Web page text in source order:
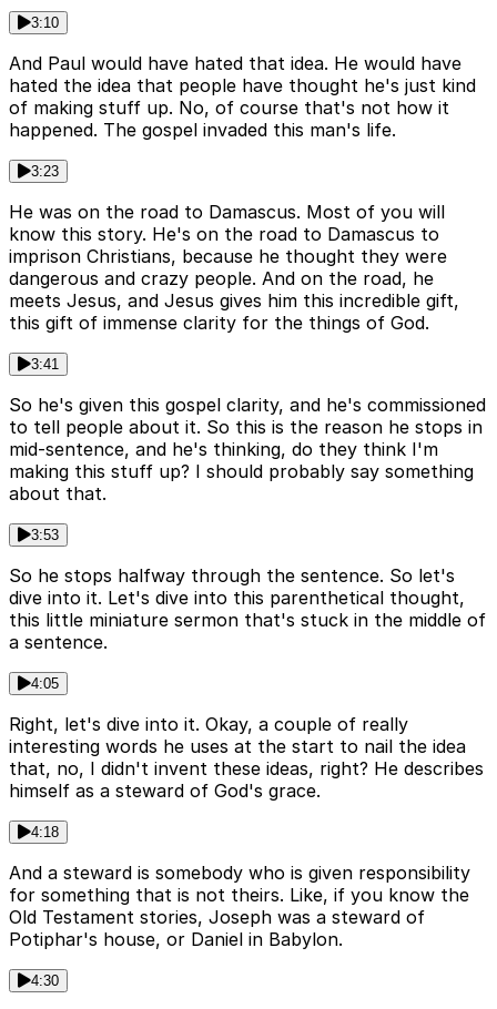
3:10
And Paul would have hated that idea. He would have
hated the idea that people have thought he's just kind
of making stuff up. No, of course that's not how it
happened. The gospel invaded this man's life.
3:23
He was on the road to Damascus. Most of you will
know this story. He's on the road to Damascus to
imprison Christians, because he thought they were
dangerous and crazy people. And on the road, he
meets Jesus, and Jesus gives him this incredible gift,
this gift of immense clarity for the things of God.
3:41
So he's given this gospel clarity, and he's commissioned
to tell people about it. So this is the reason he stops in
mid-sentence, and he's thinking, do they think I'm
making this stuff up? I should probably say something
about that.
3:53
So he stops halfway through the sentence. So let's
dive into it. Let's dive into this parenthetical thought,
this little miniature sermon that's stuck in the middle of
a sentence.
4:05
Right, let's dive into it. Okay, a couple of really
interesting words he uses at the start to nail the idea
that, no, I didn't invent these ideas, right? He describes
himself as a steward of God's grace.
4:18
And a steward is somebody who is given responsibility
for something that is not theirs. Like, if you know the
Old Testament stories, Joseph was a steward of
Potiphar's house, or Daniel in Babylon.
4:30